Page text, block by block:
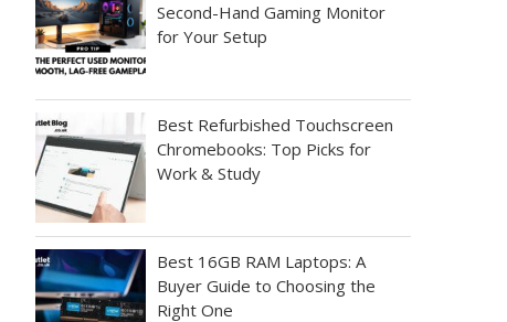
Second-Hand Gaming Monitor
for Your Setup
Best Refurbished Touchscreen
Chromebooks: Top Picks for
Work & Study
Best 16GB RAM Laptops: A
Buyer Guide to Choosing the
Right One